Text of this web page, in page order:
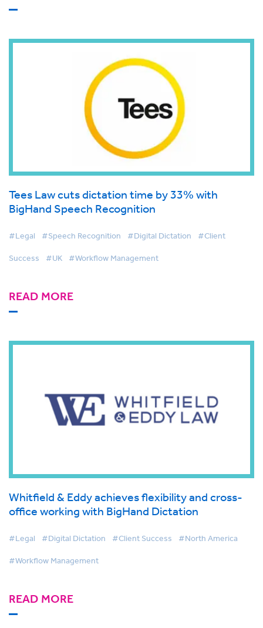
Tees Law cuts dictation time by 33% with
BigHand Speech Recognition
#Legal #Speech Recognition #Digital Dictation #Client
Success #UK #Workflow Management
READ MORE
Whitfield & Eddy achieves flexibility and cross-
office working with BigHand Dictation
#Legal #Digital Dictation #Client Success #North America
#Workflow Management
READ MORE